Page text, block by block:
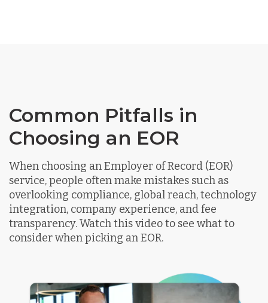
Common Pitfalls in
Choosing an EOR
When choosing an Employer of Record (EOR)
service, people often make mistakes such as
overlooking compliance, global reach, technology
integration, company experience, and fee
transparency. Watch this video to see what to
consider when picking an EOR.